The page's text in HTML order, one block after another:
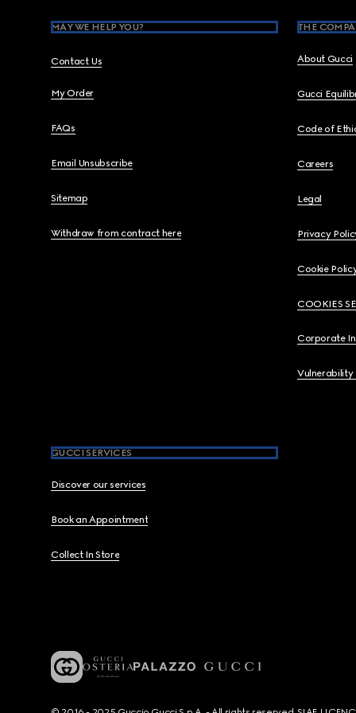
MAY WE HELP YOU?
Contact Us
My Order
FAQs
Email Unsubscribe
Sitemap
Withdraw from contract here
THE
About Gucci
Gucci
Code of
Careers
Legal
Privacy
Cookie
COOKIES
Corporate
Vulnerability
GUCCI SERVICES
Discover our services
Book an Appointment
Collect In Store